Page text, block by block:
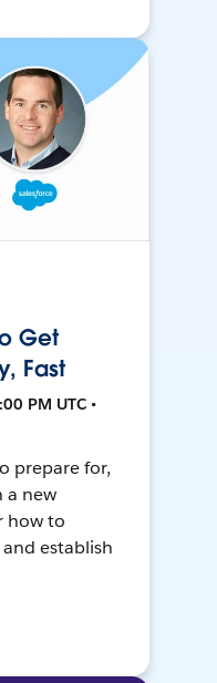
Get
Fast
PM UTC •
prepare for,
a new
how to
establish